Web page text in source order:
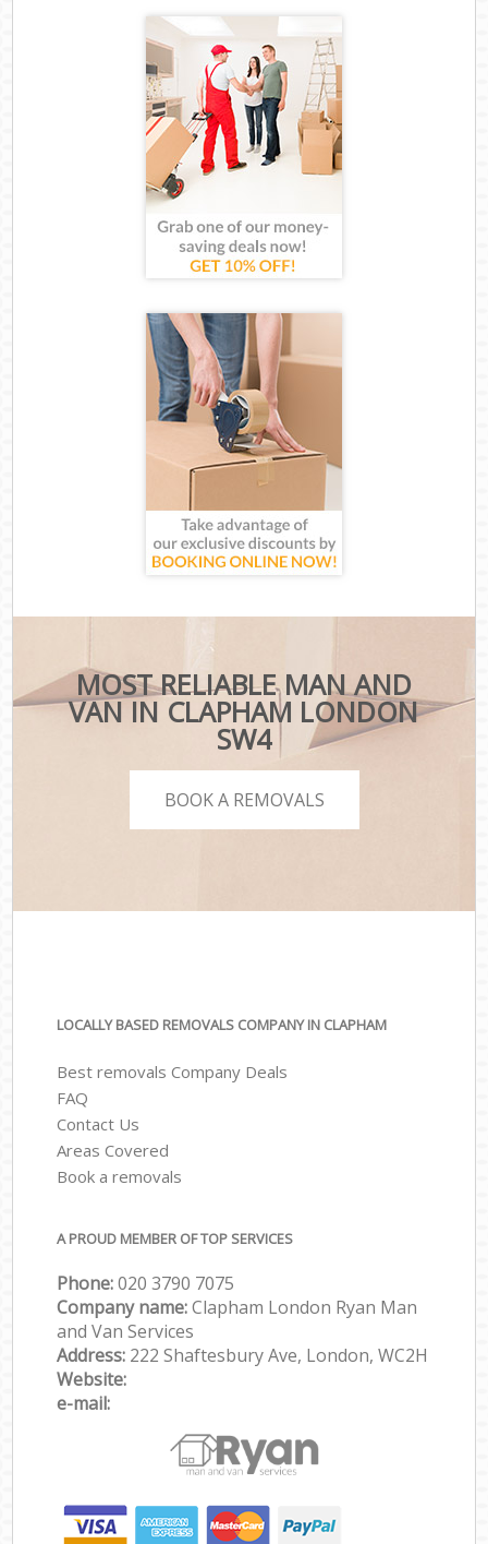
MOST RELIABLE MAN AND
VAN IN CLAPHAM LONDON
SW4
BOOK A REMOVALS
LOCALLY BASED REMOVALS COMPANY IN CLAPHAM
Best removals Company Deals
FAQ
Contact Us
Areas Covered
Book a removals
A PROUD MEMBER OF TOP SERVICES
Phone:‎‎‎020 3790 7075
Company name:Clapham London Ryan Man
and Van Services
Address: 222 Shaftesbury Ave, London, WC2H
Website:
e-mail: